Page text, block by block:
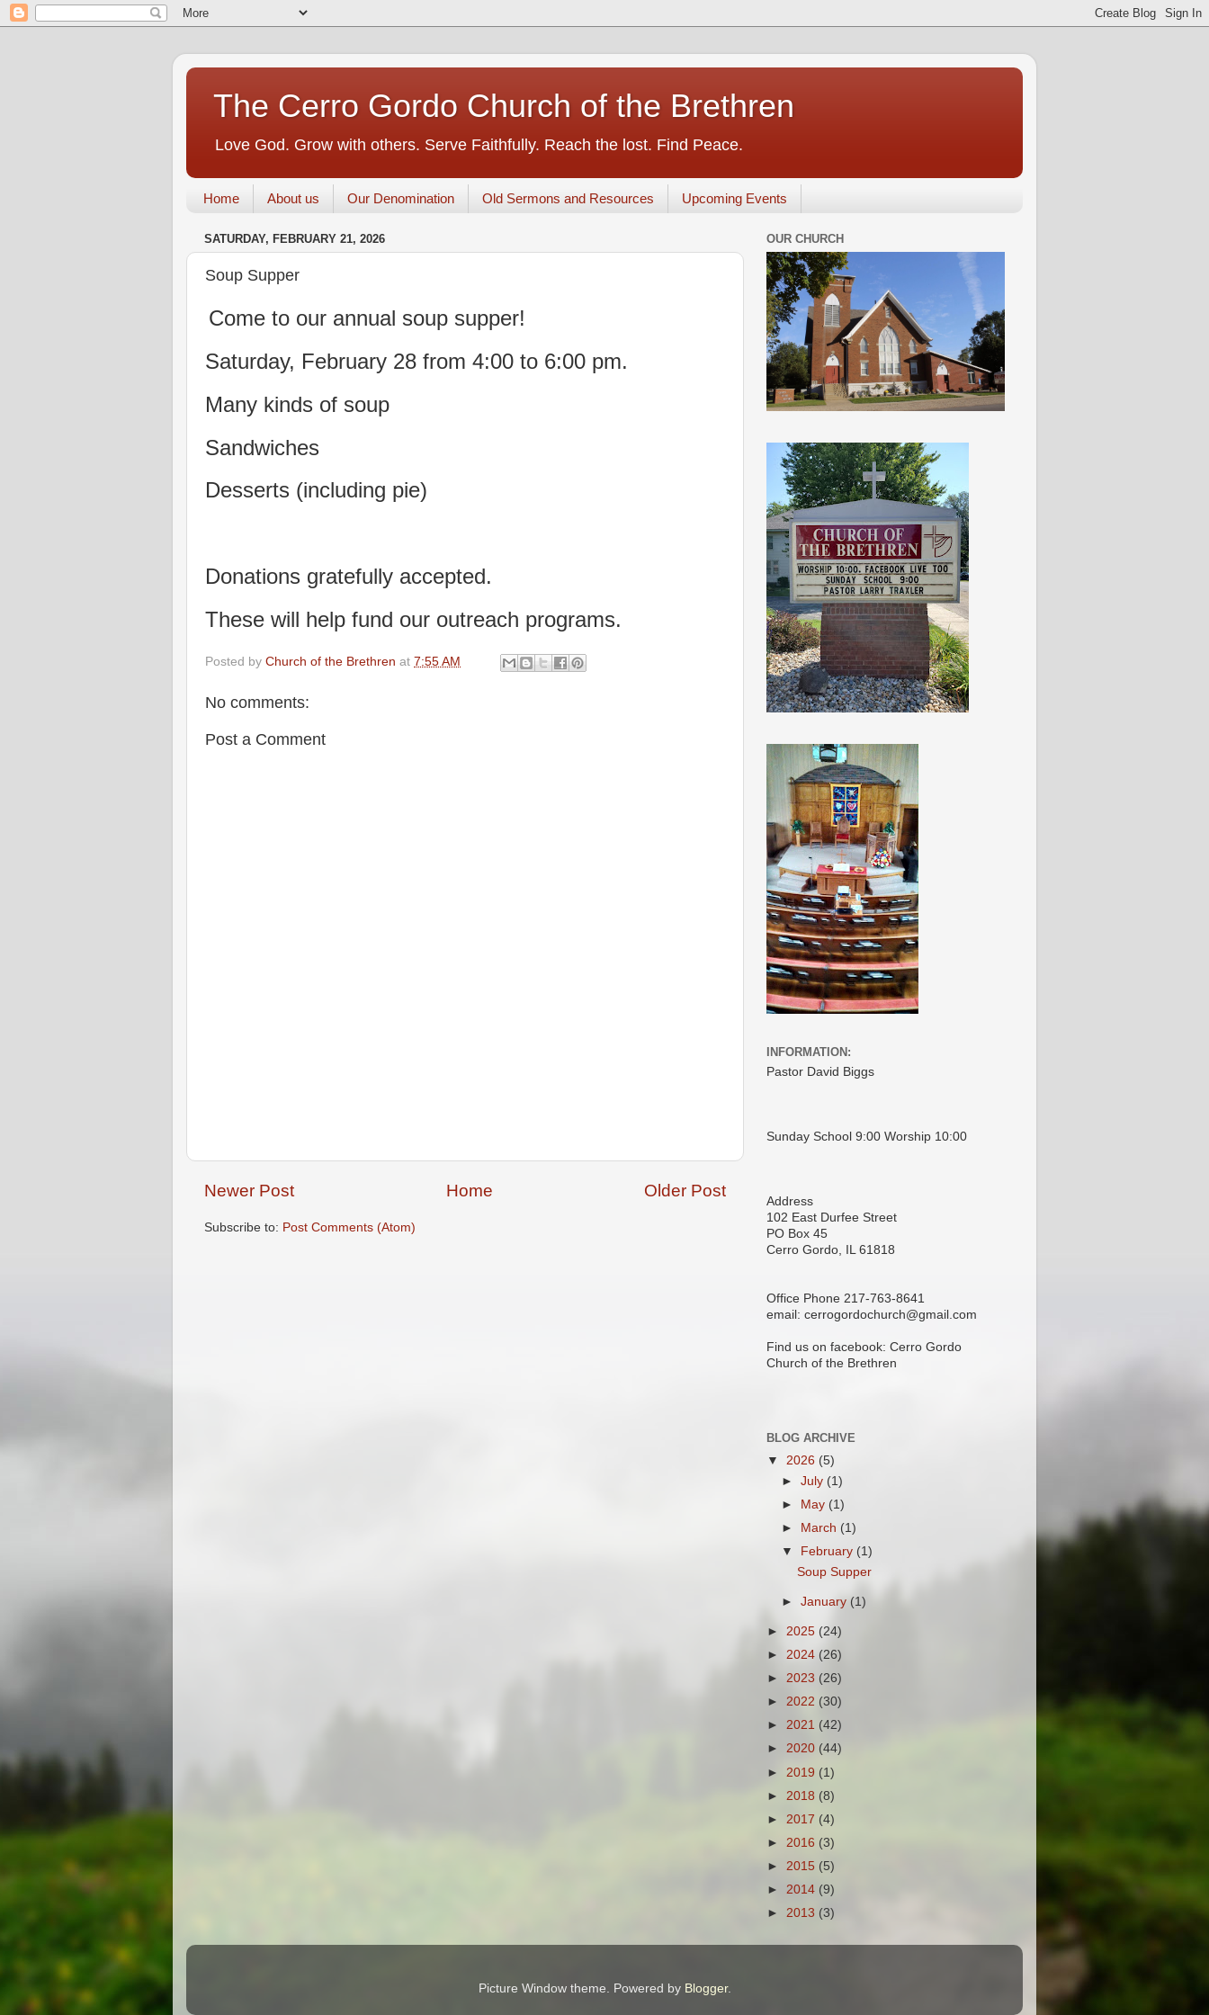
The Cerro Gordo Church of the Brethren
Love God. Grow with others. Serve Faithfully. Reach the lost. Find Peace.
Home About us Our Denomination Old Sermons and Resources Upcoming Events
SATURDAY, FEBRUARY 21, 2026
Soup Supper
Come to our annual soup supper!
Saturday, February 28 from 4:00 to 6:00 pm.
Many kinds of soup
Sandwiches
Desserts (including pie)
Donations gratefully accepted.
These will help fund our outreach programs.
Posted by Church of the Brethren at 7:55 AM
No comments:
Post a Comment
Newer Post Older Post
Home
Subscribe to: Post Comments (Atom)
OUR CHURCH
INFORMATION:
Pastor David Biggs
Sunday School 9:00 Worship 10:00
Address
102 East Durfee Street
PO Box 45
Cerro Gordo, IL 61818
Office Phone 217-763-8641
email: cerrogordochurch@gmail.com
Find us on facebook: Cerro Gordo
Church of the Brethren
BLOG ARCHIVE
▼ 2026 (5)
►July (1)
►
May (1)
►
March (1)
▼
February (1)
Soup Supper
►January(1)
► 2025 (24)
► 2024 (26)
► 2023 (26)
► 2022 (30)
► 2021 (42)
► 2020 (44)
► 2019 (1)
► 2018 (8)
► 2017 (4)
► 2016 (3)
► 2015 (5)
► 2014 (9)
► 2013 (3)
Picture Window theme. Powered by Blogger.